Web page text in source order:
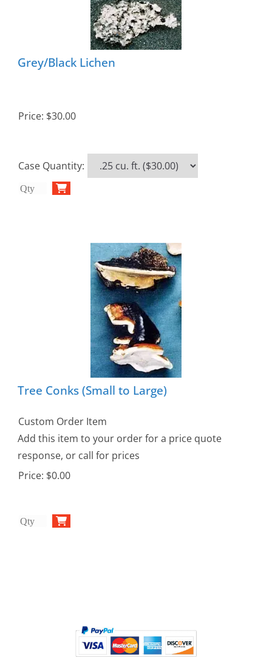
Grey/Black Lichen
Price: $30.00
Case Quantity:
Tree Conks (Small to Large)
Custom Order Item
Add this item to your order for a price quote
response, or call for prices
Price: $0.00